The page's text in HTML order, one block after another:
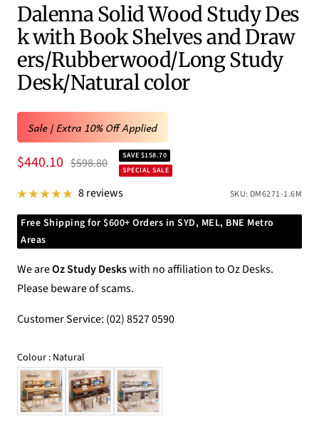
Dalenna Solid Wood Study Des
k with Book Shelves and Draw
ers/Rubberwood/Long Study
Desk/Natural color
Sale | Extra 10% Off Applied
Sale
price
$440.10 Regular
$598.80
SAVE $158.70
SPECIAL SALE
8 reviews SKU: DM6271-1.6M
Free Shipping for $600+ Orders in SYD, MEL, BNE Metro
Areas
We areOz Study Deskswith no affiliation to Oz Desks.
Please beware of scams.
Customer Service: (02) 8527 0590
Colour : Natural